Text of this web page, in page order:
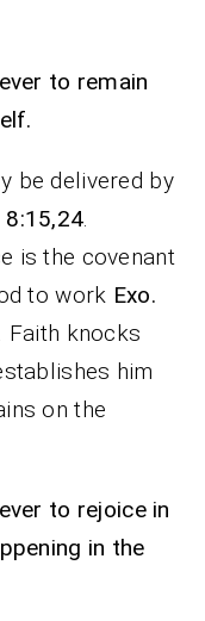
to remain
be delivered by
8:15,24.
is the covenant
to work Exo.
. Faith knocks
him
on the
to rejoice in
in the